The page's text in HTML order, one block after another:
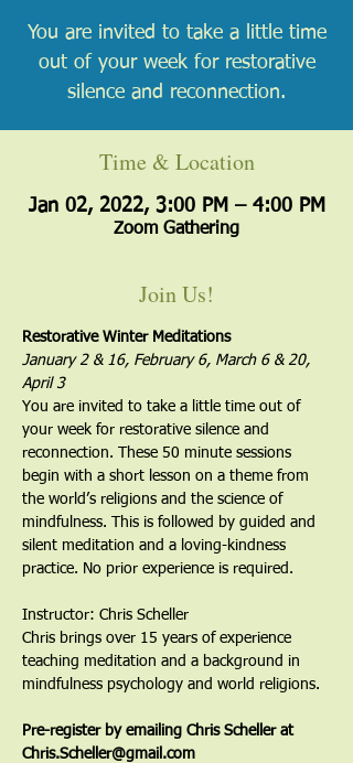
You are invited to take a little time
out of your week for restorative
silence and reconnection.
Time & Location
Jan 02, 2022, 3:00 PM – 4:00 PM
Zoom Gathering
Join Us!
Restorative Winter Meditations
January 2 & 16, February 6, March 6 & 20,
April 3
You are invited to take a little time out of
your week for restorative silence and
reconnection. These 50 minute sessions
begin with a short lesson on a theme from
the world’s religions and the science of
mindfulness. This is followed by guided and
silent meditation and a loving-kindness
practice. No prior experience is required.
Instructor: Chris Scheller
Chris brings over 15 years of experience
teaching meditation and a background in
mindfulness psychology and world religions.
Pre-register by emailing Chris Scheller at
Chris.Scheller@gmail.com